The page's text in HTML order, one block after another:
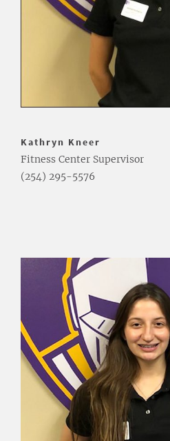
Kathryn Kneer
Fitness Center Supervisor
(254) 295-5576